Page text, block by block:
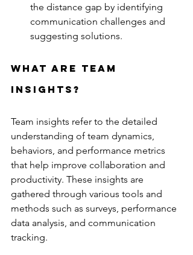
the distance gap by identifying
communication challenges and
suggesting solutions.
What are team
insights?
Team insights refer to the detailed
understanding of team dynamics,
behaviors, and performance metrics
that help improve collaboration and
productivity. These insights are
gathered through various tools and
methods such as surveys, performance
data analysis, and communication
tracking.